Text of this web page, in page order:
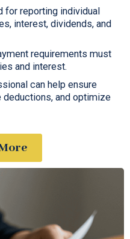
for reporting individual
interest, dividends, and
requirements must
and interest.
can help ensure
and optimize